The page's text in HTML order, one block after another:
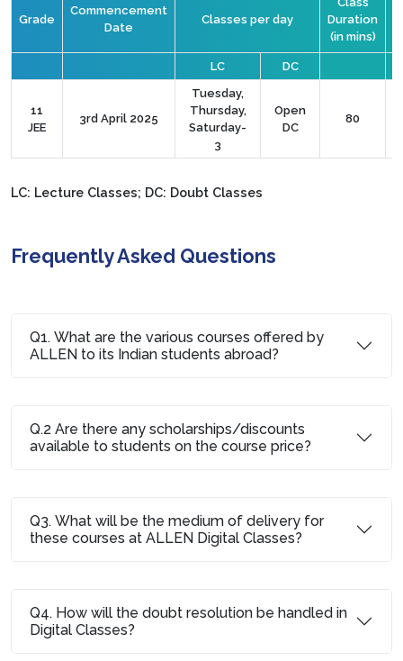
Grade
Commencement
Date
Classes per day
Duration
(in mins)
LC DC
11
JEE
3rd April 2025
Tuesday,
Thursday,
Saturday-
3
Open
DC
80
LC: Lecture Classes; DC: Doubt Classes
Frequently Asked Questions
Q1. What are the various courses offered by
ALLEN to its Indian students abroad?
Q.2 Are there any scholarships/discounts
available to students on the course price?
Q3. What will be the medium of delivery for
these courses at ALLEN Digital Classes?
Q4. How will the doubt resolution be handled in
Digital Classes?